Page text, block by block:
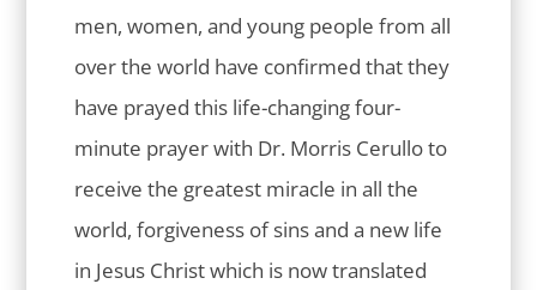
men, women, and young people from all
over the world have confirmed that they
have prayed this life-changing four-
minute prayer with Dr. Morris Cerullo to
receive the greatest miracle in all the
world, forgiveness of sins and a new life
in Jesus Christ which is now translated